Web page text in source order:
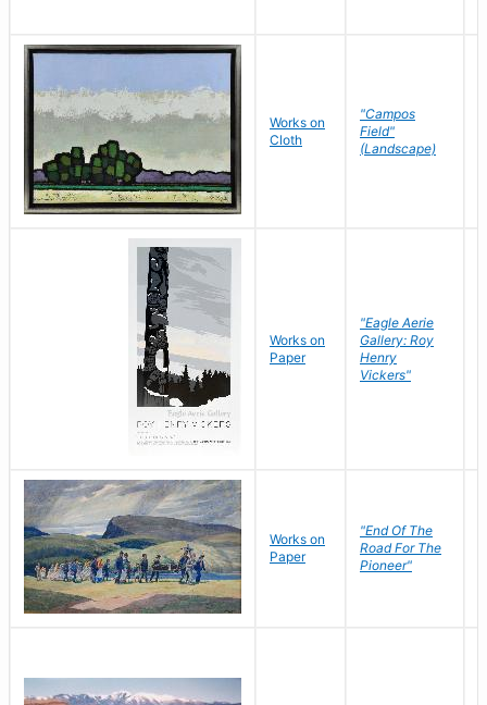
Works on
Cloth
"Campos
Field"
(Landscape)
Works on
Paper
"Eagle Aerie
Gallery: Roy
Henry
Vickers"
Works on
Paper
"End Of The
Road For The
Pioneer"